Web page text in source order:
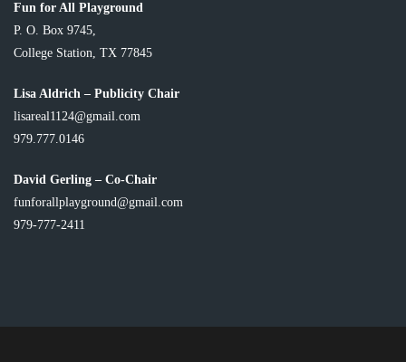
Fun for All Playground
P. O. Box 9745,
College Station, TX 77845
Lisa Aldrich – Publicity Chair
lisareal1124@gmail.com
979.777.0146
David Gerling – Co-Chair
funforallplayground@gmail.com
979-777-2411